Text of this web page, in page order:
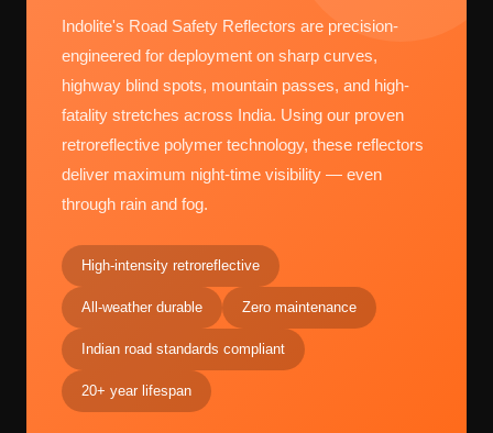
Indolite's Road Safety Reflectors are precision-
engineered for deployment on sharp curves,
highway blind spots, mountain passes, and high-
fatality stretches across India. Using our proven
retroreflective polymer technology, these reflectors
deliver maximum night-time visibility — even
through rain and fog.
High-intensity retroreflective
All-weather durable Zero maintenance
Indian road standards compliant
20+ year lifespan